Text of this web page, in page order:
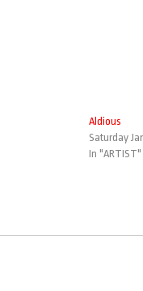
Aldious
Saturday
In "ARTIST"